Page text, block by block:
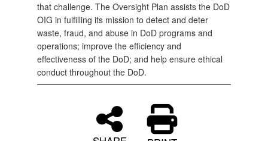
that challenge. The Oversight Plan assists the DoD
OIG in fulfilling its mission to detect and deter
waste, fraud, and abuse in DoD programs and
operations; improve the efficiency and
effectiveness of the DoD; and help ensure ethical
conduct throughout the DoD.